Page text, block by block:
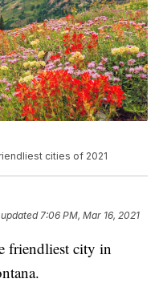
cities of 2021
7:06 PM, Mar 16, 2021
friendliest city in